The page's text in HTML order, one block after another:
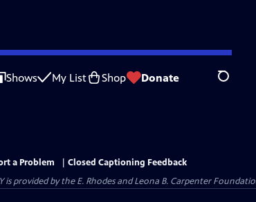
Shows My List Shop Donate Search
a Problem
Closed Captioning Feedback
is provided by the E. Rhodes and Leona B. Carpenter